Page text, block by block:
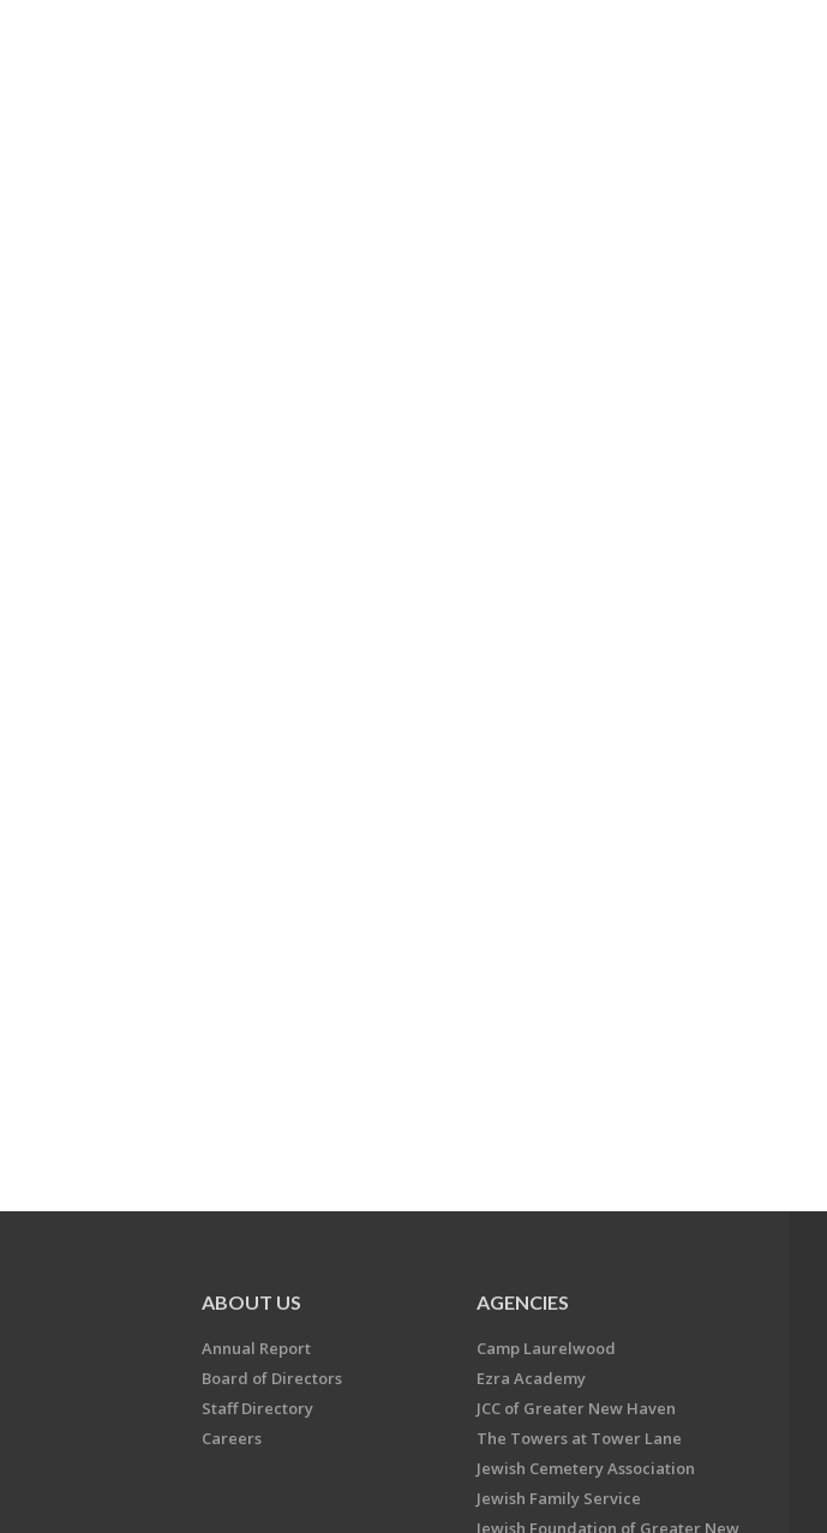
ABOUT US
Annual Report
Board of Directors
Staff Directory
Careers
AGENCIES
Camp Laurelwood
Ezra Academy
JCC of Greater New Haven
The Towers at Tower Lane
Jewish Cemetery Association
Jewish Family Service
Jewish Foundation of Greater New